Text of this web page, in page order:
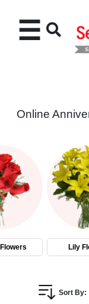
Cakes
Flowers
Chocolates
Personalized
Gifts
☰
Online
Lily
Sort By: